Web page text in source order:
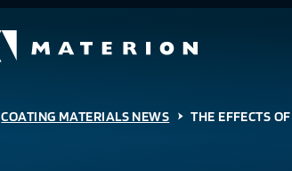
COATING MATERIALS NEWS THE EFFECTS